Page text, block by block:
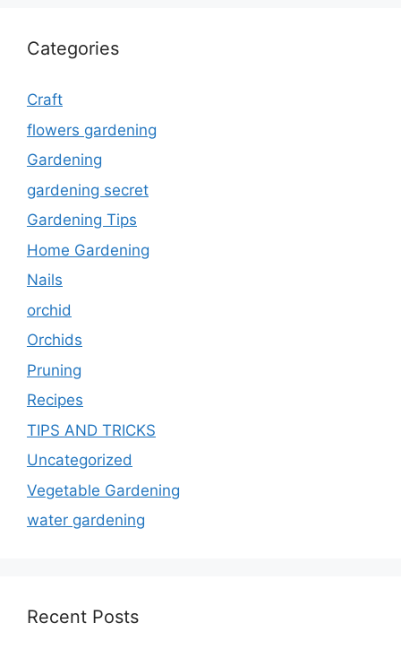
Categories
Craft
flowers gardening
Gardening
gardening secret
Gardening Tips
Home Gardening
Nails
orchid
Orchids
Pruning
Recipes
TIPS AND TRICKS
Uncategorized
Vegetable Gardening
water gardening
Recent Posts